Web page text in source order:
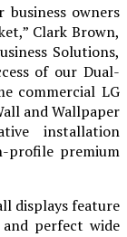
business owners
Clark Brown,
Solutions,
of our Dual-
commercial LG
and Wallpaper
installation
profile premium
displays feature
perfect wide